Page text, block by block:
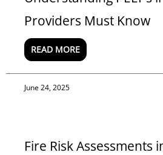
Providers Must Know
READ MORE
June 24, 2025
Fire Risk Assessments